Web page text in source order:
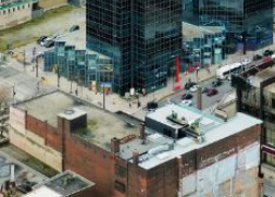
Brampton
Hamilton
Client Reviews